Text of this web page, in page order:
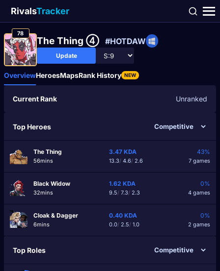
RivalsTracker
78
The Thing ④ #HOTDAW
Update
OverviewHeroesMapsRank History NEW
Current Rank Unranked
Top Heroes
The Thing
56mins
3.47 KDA
13.3/4.6/2.6
43%
7 games
Black Widow
32mins
1.62 KDA
9.5/7.3/2.3
0%
4 games
Cloak & Dagger
6mins
0.40 KDA
0.0/2.5/1.0
0%
2 games
Top Roles